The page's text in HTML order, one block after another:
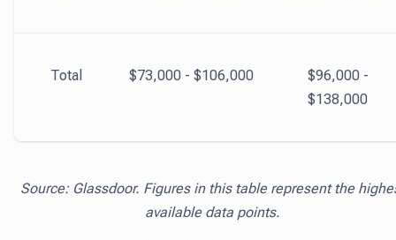
Total $73,000 - $106,000
$96,000 -
$138,000
Source: Glassdoor. Figures in this table represent the
available data points.